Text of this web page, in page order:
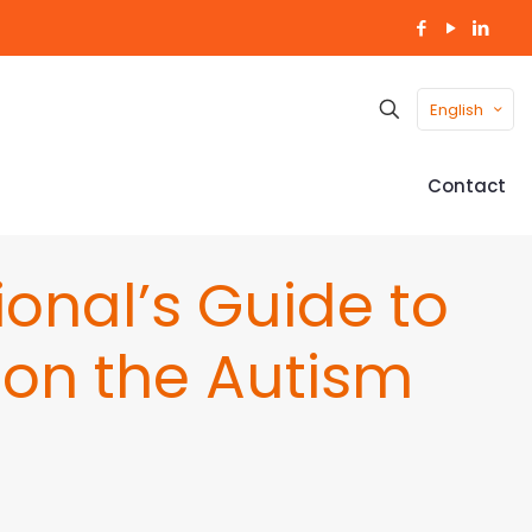
English
Contact
Guide to
the Autism